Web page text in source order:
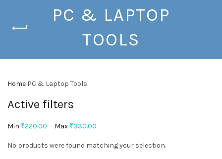
PC & LAPTOP
TOOLS
Home PC & Laptop Tools
Active filters
Min ₹220.00 Max ₹330.00
No products were found matching your selection.